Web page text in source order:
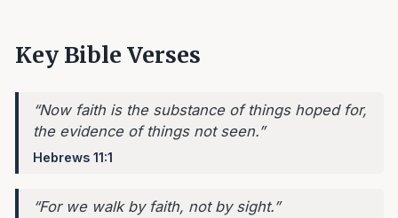
Key Bible Verses
“Now faith is the substance of things hoped for,
the evidence of things not seen.”
Hebrews 11:1
“For we walk by faith, not by sight.”